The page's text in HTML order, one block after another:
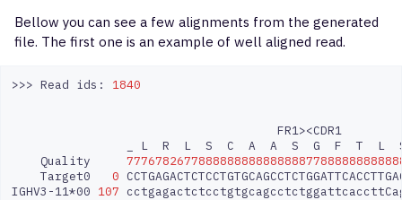
Bellow you can see a few alignments from the generated
file. The first one is an example of well aligned read.
>>> Read ids: 1840
FR1><CDR1
L R L S C A A S G F T L
Quality
Target0
0
IGHV3-11*00 107